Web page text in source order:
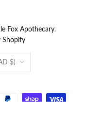
Fox Apothecary.
Shopify
(CAD $)